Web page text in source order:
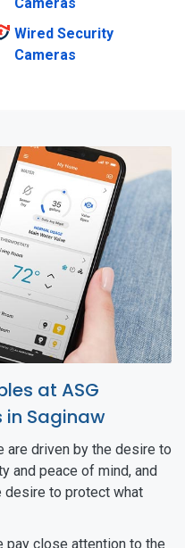
Cameras
Wired Security
Cameras
at ASG
in Saginaw
are driven by the desire to
and peace of mind, and
desire to protect what
pay close attention to the